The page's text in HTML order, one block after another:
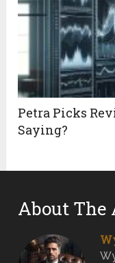
Petra Picks
Saying?
About The